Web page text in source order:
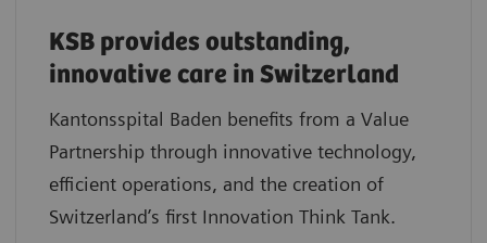
KSB provides outstanding,
innovative care in Switzerland
Kantonsspital Baden benefits from a Value
Partnership through innovative technology,
efficient operations, and the creation of
Switzerland’s first Innovation Think Tank.